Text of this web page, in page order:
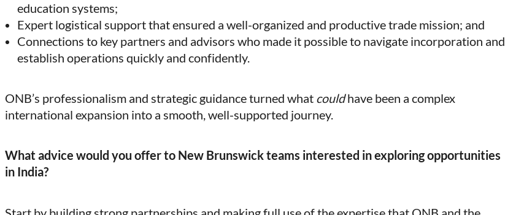
education systems;
Expert logistical support that ensured a well-organized and productive trade mission; and
Connections to key partners and advisors who made it possible to navigate incorporation and
establish operations quickly and confidently.
ONB’s professionalism and strategic guidance turned what couldhave been a complex
international expansion into a smooth, well-supported journey.
What advice would you offer to New Brunswick teams interested in exploring opportunities
in India?